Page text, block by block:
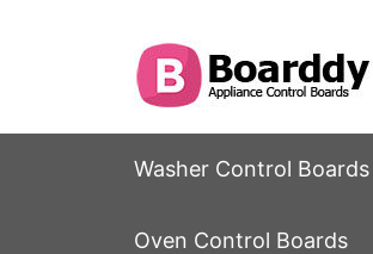
Washer Control Boards
Oven Control Boards